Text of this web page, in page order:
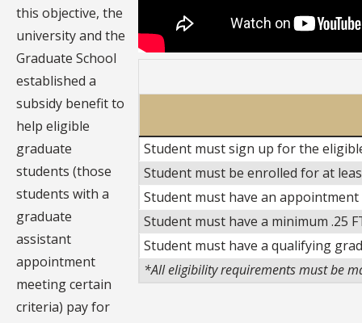
this objective, the
university and the
Graduate School
established a
subsidy benefit to
help eligible
graduate
students (those
students with a
graduate
assistant
appointment
meeting certain
criteria) pay for
Student must sign up for the
Student must be enrolled for at
Student must have an
Student must have a minimum .25
Student must have a qualifying
*All eligibility requirements must be